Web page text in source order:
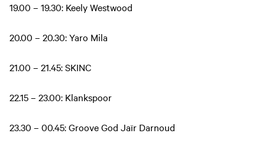
19.00 – 19.30: Keely Westwood
20.00 – 20.30: Yaro Mila
21.00 – 21.45: SKINC
22.15 – 23.00: Klankspoor
23.30 – 00.45: Groove God Jaïr Darnoud